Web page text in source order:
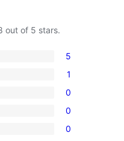
out of 5 stars.
5
1
0
0
0